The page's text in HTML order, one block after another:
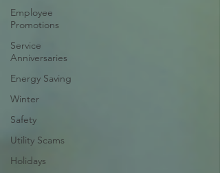
Employee
Promotions
Service
Anniversaries
Energy Saving
Winter
Safety
Utility Scams
Holidays